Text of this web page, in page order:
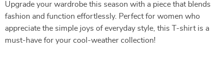
Upgrade your wardrobe this season with a piece that blends
fashion and function effortlessly. Perfect for women who
appreciate the simple joys of everyday style, this T-shirt is a
must-have for your cool-weather collection!